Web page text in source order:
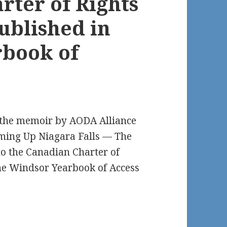
in
of
memoir by AODA Alliance
Up Niagara Falls — The
the Canadian Charter of
Windsor Yearbook of Access